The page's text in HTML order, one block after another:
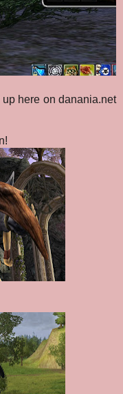
here on danania.net